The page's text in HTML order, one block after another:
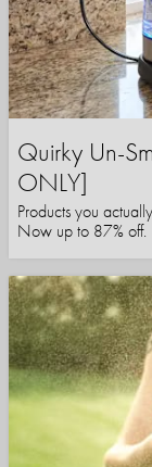
Quirky Un-
ONLY]
Products you
Now up to 87% off.